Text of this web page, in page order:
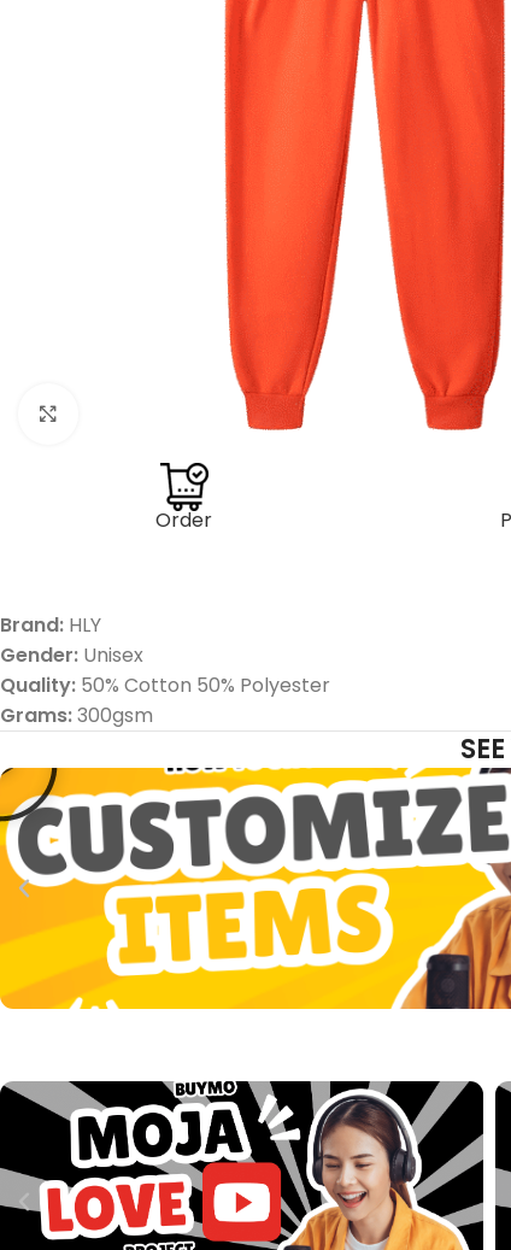
Order
Brand: HLY
Gender: Unisex
Quality: 50% Cotton 50% Polyester
Grams:300gsm